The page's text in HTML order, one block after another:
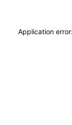
Application